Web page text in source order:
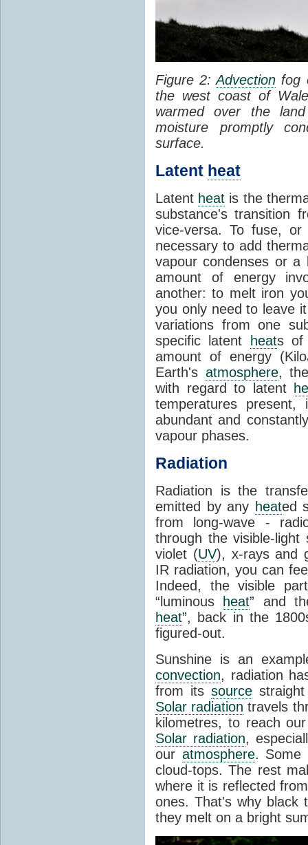
Figure 2:Advection fog
the west coast of
warmed over the
moisture promptly
surface.
Latent heat
Latent heat is the
substance's transition
vice-versa. To fuse,
necessary to add
vapour condenses or a
amount of energy
another: to melt iron
you only need to leave
variations from one
specific latent
heats of
amount of energy
Earth's atmosphere,
with regard to latent
temperatures
abundant and
vapour phases.
Radiation
Radiation is the
emitted by any heated
from long-wave -
through the visible-
violet (UV), x-rays and
IR radiation, you can
Indeed, the visible
“luminous
heat” and
heat”, back in the
figured-out.
Sunshine is an
convection, radiation
from itssource
Solar radiation travels
kilometres, to reach
Solar radiation,
our atmosphere. Some
cloud-tops. The rest
where it is reflected
ones. That's why black
they melt on a bright